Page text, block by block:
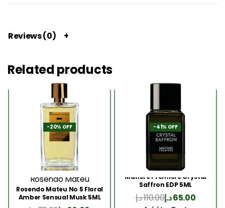
Reviews (0)
Related products
-20% OFF
Rosendo Mateu
Rosendo Mateu No 5 Floral
Amber Sensual Musk 5ML
-41% OFF
Matiere Premiere Crystal
Saffron EDP 5ML
110.00د.إ 65.00د.إ